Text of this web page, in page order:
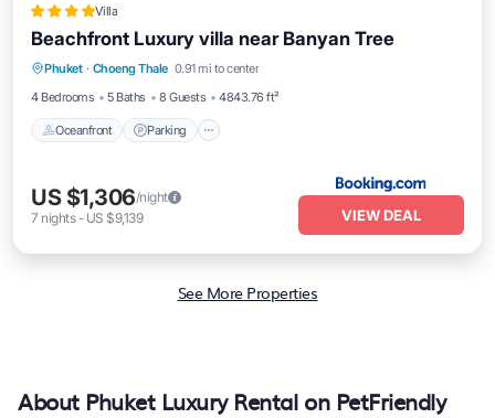
Villa
Beachfront Luxury villa near Banyan Tree
Phuket · Choeng Thale 0.91 mi to center
4 Bedrooms
5 Baths 8 Guests 4843.76 ft²
Oceanfront Parking
Oceanfront Parking
Pool
Ocean View
US $1,306/night
7 nights- US $9,139 VIEW DEAL
See More Properties
About Phuket Luxury Rental on PetFriendly